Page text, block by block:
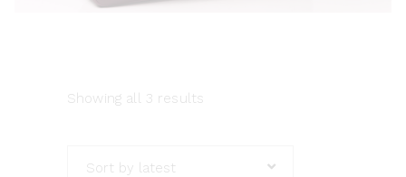
Showing all 3 results
Sort by latest